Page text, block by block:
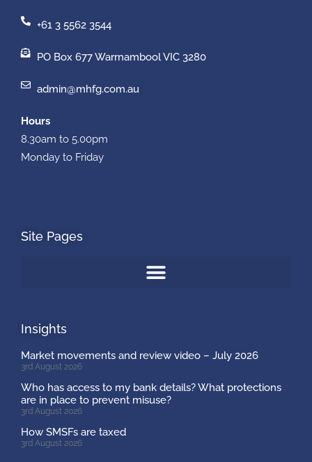
+61 3 5562 3544
PO Box 677 Warrnambool VIC 3280
admin@mhfg.com.au
Hours
8.30am to 5.00pm
Monday to Friday
Site Pages
Insights
Market movements and review video – July 2026
3rd August 2026
Who has access to my bank details? What protections
are in place to prevent misuse?
3rd August 2026
How SMSFs are taxed
3rd August 2026